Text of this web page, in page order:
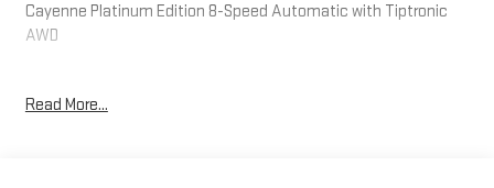
Cayenne Platinum Edition 8-Speed Automatic with Tiptronic
AWD
NAVIGATION, 360 DEGREE CAMERA, BACKUP CAMERA,
Read More...